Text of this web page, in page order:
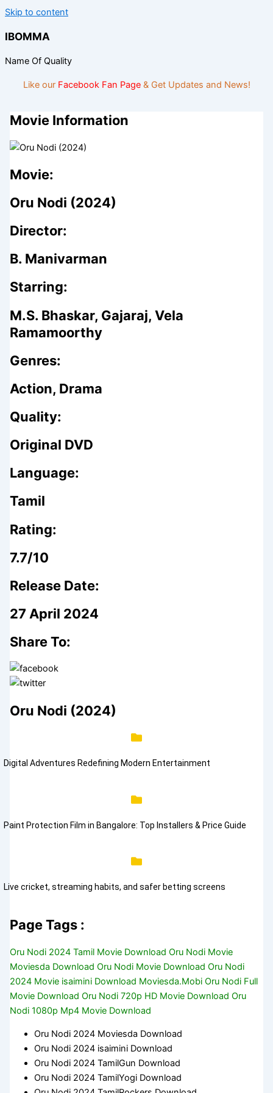
Skip to content
IBOMMA
Name Of Quality
Like our Facebook Fan Page& Get Updates and News!
Movie Information
Movie:
Oru Nodi (2024)
Director:
B. Manivarman
Starring:
M.S. Bhaskar, Gajaraj, Vela
Ramamoorthy
Genres:
Action, Drama
Quality:
Original DVD
Language:
Tamil
Rating:
7.7/10
Release Date:
27 April 2024
Share To:
Oru Nodi (2024)
Digital Adventures Redefining Modern Entertainment
Paint Protection Film in Bangalore: Top Installers & Price Guide
Live cricket, streaming habits, and safer betting screens
Page Tags :
Oru Nodi 2024 Tamil Movie Download Oru Nodi Movie
Moviesda Download Oru Nodi Movie Download Oru Nodi
2024 Movie isaimini Download Moviesda.Mobi Oru Nodi Full
Movie Download Oru Nodi 720p HD Movie Download Oru
Nodi 1080p Mp4 Movie Download
Oru Nodi 2024 Moviesda Download
Oru Nodi 2024 isaimini Download
Oru Nodi 2024 TamilGun Download
Oru Nodi 2024 TamilYogi Download